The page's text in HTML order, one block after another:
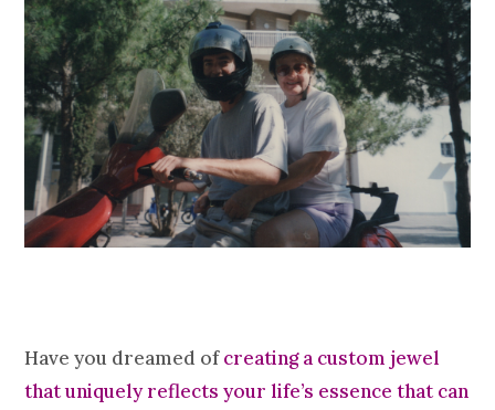
Have you dreamed ofcreating a custom jewel
that uniquely reflects your life’s essence that can